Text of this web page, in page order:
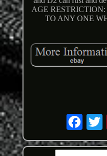
AGE
TO ANY ONE